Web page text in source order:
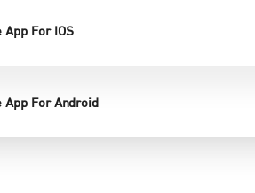
For IOS
For Android